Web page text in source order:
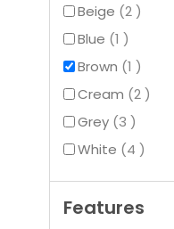
Beige 2items
Blue 1item
Brown 1item
Cream 2items
Grey 3items
White
4items
Features